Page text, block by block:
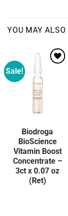
YOU MAY
Sale!
Biodroga
BioScience
Vitamin Boost
Concentrate –
3ct x 0.07 oz
(Ret)